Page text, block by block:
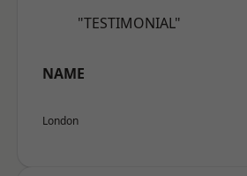
"TESTIMONIAL"
NAME
London